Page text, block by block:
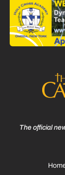
The official